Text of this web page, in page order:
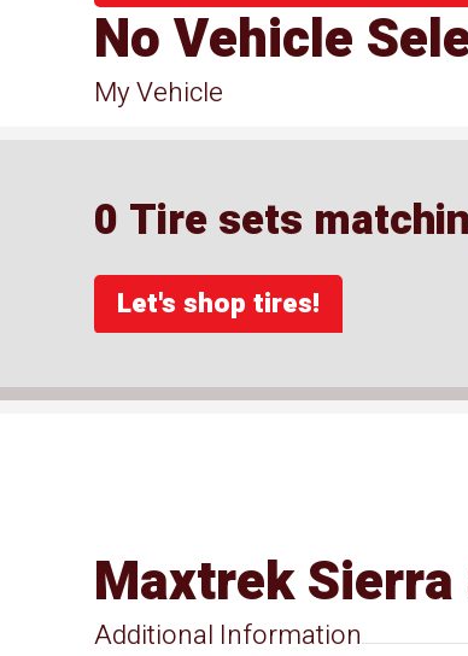
My Vehicle
No Vehicle
0 Tire sets
Let's shop tires!
Additional Information
Maxtrek Sierra